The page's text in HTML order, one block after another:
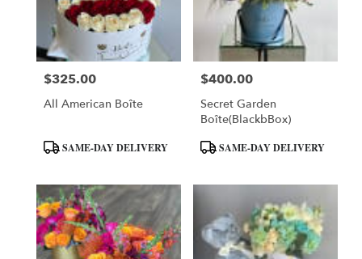
Price:
$325.00
All American Boîte
ProductSAME-DAY DELIVERY
Price:
$400.00
Secret Garden
Boîte(BlackbBox)
ProductSAME-DAY DELIVERY